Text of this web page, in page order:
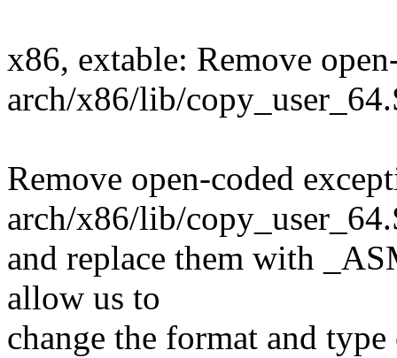
x86, extable: Remove
arch/x86/lib/
Remove open-coded
arch/x86/lib/
and replace them with
allow us to
change the format and